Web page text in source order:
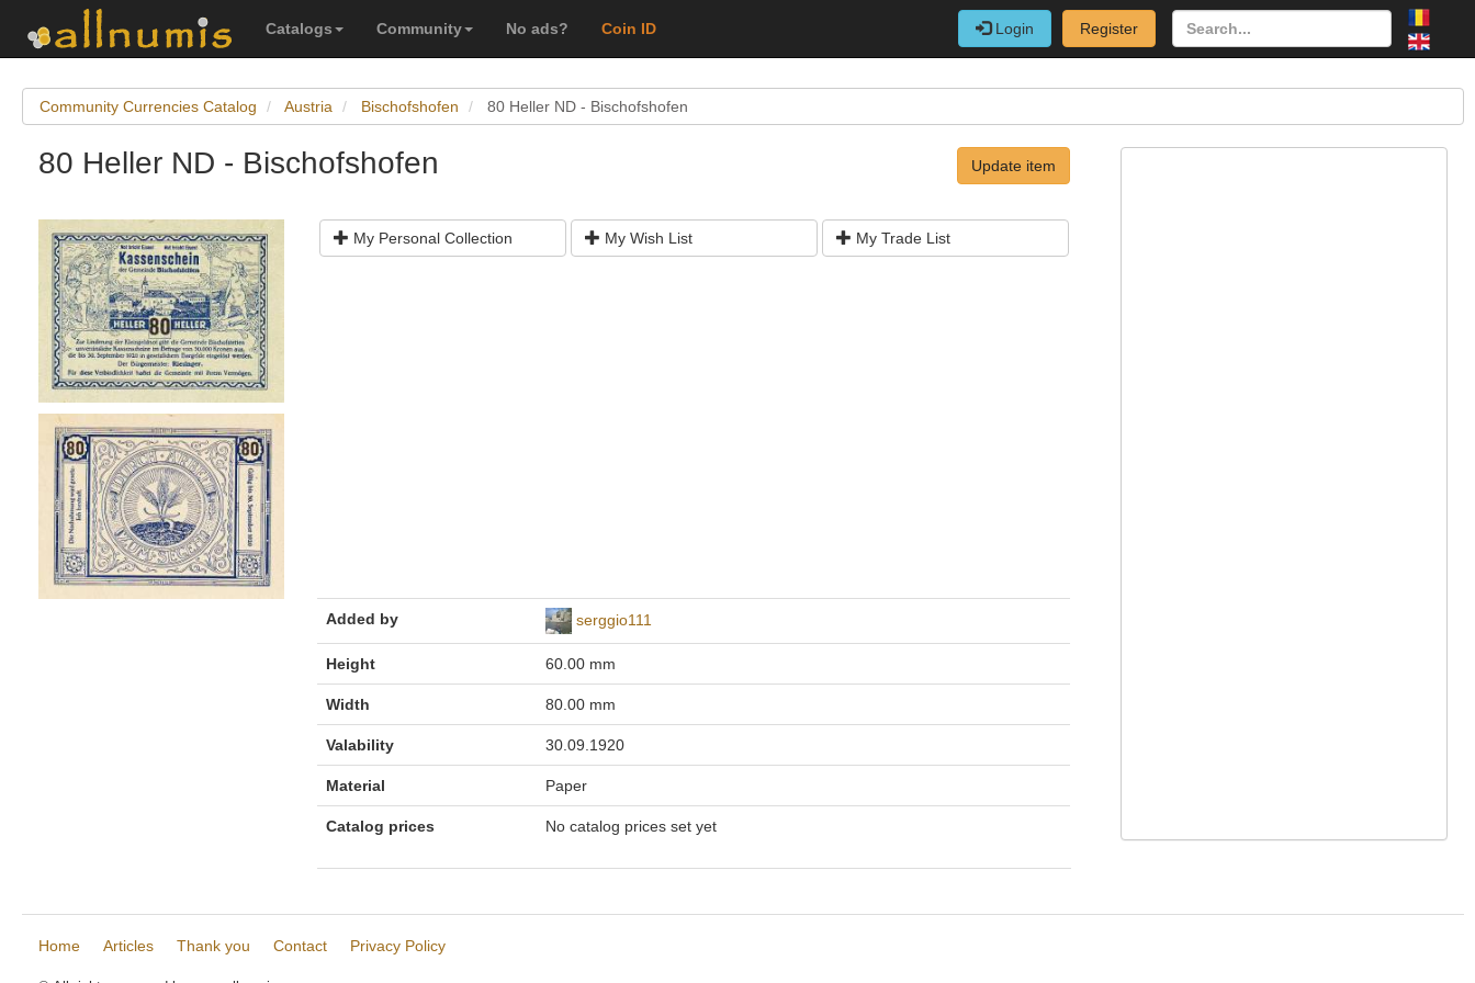
Catalogs Community No ads? Coin ID Login Register
Community Currencies Catalog Austria Bischofshofen 80 Heller ND - Bischofshofen
80 Heller ND - Bischofshofen Update item
My Personal Collection My Wish List My Trade List
Added by serggio111
Height 60.00 mm
Width 80.00 mm
Valability 30.09.1920
Material Paper
Catalog prices No catalog prices set yet
Home Articles Thank you Contact Privacy Policy